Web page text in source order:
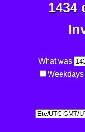
1434
What was
Weekdays